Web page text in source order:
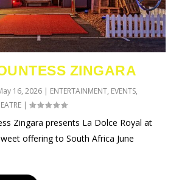
ZINGARA
16, 2026 | ENTERTAINMENT, EVENTS,
|
Zingara presents La Dolce Royal at
offering to South Africa June